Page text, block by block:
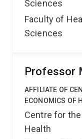
Sciences
Faculty of
Sciences
Professor
AFFILIATE OF
ECONOMICS OF
Centre for
Health